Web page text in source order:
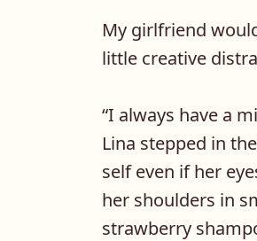
My girlfriend
little creative
“I always have a
Lina stepped in
self even if her
her shoulders in
strawberry